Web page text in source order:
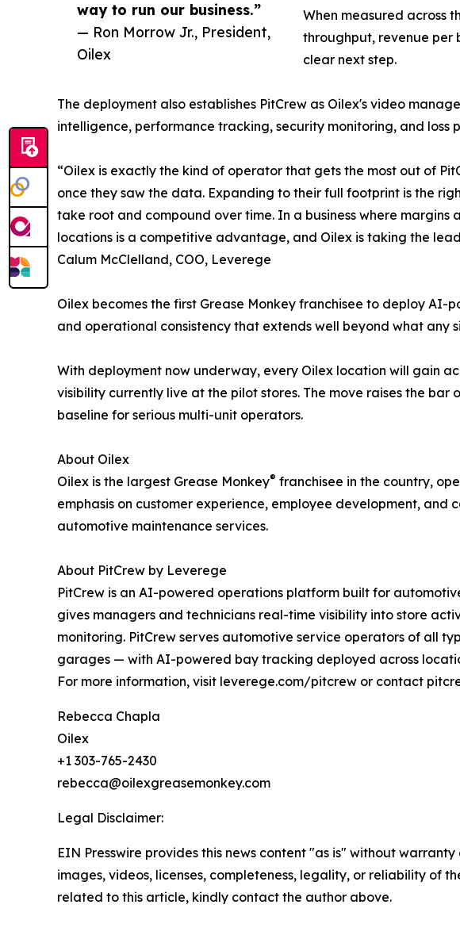
way to run our business.”
— Ron Morrow Jr., President,
Oilex
When measured across
throughput, revenue
clear next step.
The deployment also establishes PitCrew as Oilex's video
intelligence, performance tracking, security monitoring, and
“Oilex is exactly the kind of operator that gets the most out of
once they saw the data. Expanding to their full footprint is the
take root and compound over time. In a business where
locations is a competitive advantage, and Oilex is taking the
Calum McClelland, COO, Leverege
Oilex becomes the first Grease Monkey franchisee to deploy
and operational consistency that extends well beyond what any
With deployment now underway, every Oilex location will gain
visibility currently live at the pilot stores. The move raises the
baseline for serious multi-unit operators.
About Oilex
Oilex is the largest Grease Monkey® franchisee in the country,
emphasis on customer experience, employee development,
automotive maintenance services.
About PitCrew by Leverege
PitCrew is an AI-powered operations platform built for
gives managers and technicians real-time visibility into store
monitoring. PitCrew serves automotive service operators of all
garages — with AI-powered bay tracking deployed across
For more information, visit leverege.com/pitcrew or contact
Rebecca Chapla
Oilex
+1 303-765-2430
rebecca@oilexgreasemonkey.com
Legal Disclaimer:
EIN Presswire provides this news content "as is" without
images, videos, licenses, completeness, legality, or reliability of
related to this article, kindly contact the author above.